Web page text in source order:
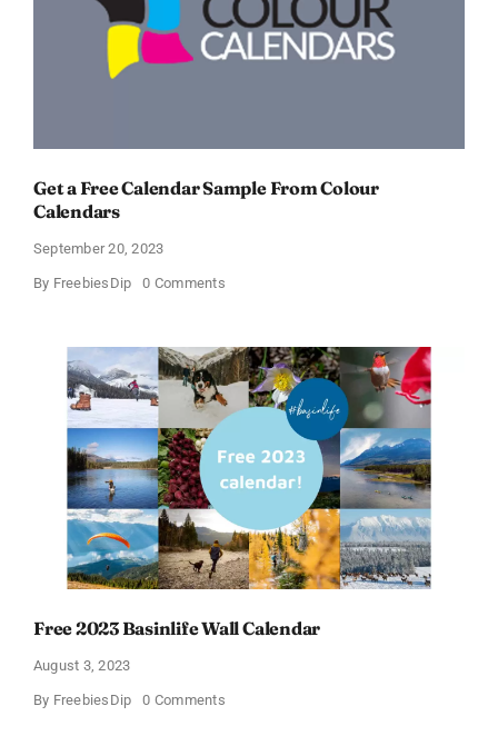
Get a Free Calendar Sample From Colour
Calendars
September 20, 2023
By FreebiesDip 0 Commentson
Calendar
Sample
From
Colour
Calendars
Free 2023 Basinlife Wall Calendar
August 3, 2023
By FreebiesDip 0 Commentson